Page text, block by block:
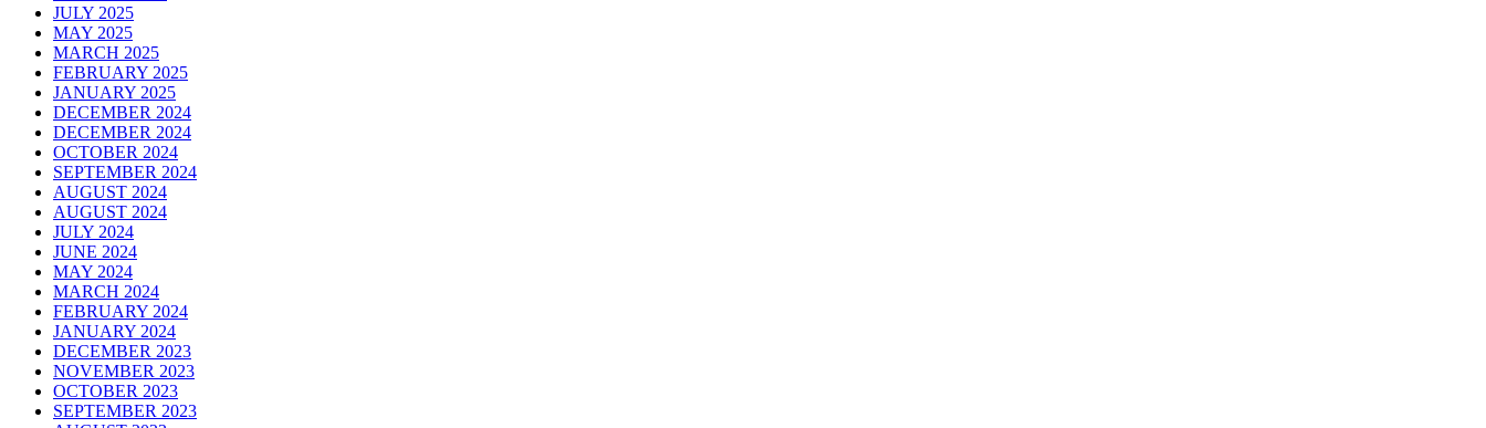
JULY 2025
MAY 2025
MARCH 2025
FEBRUARY 2025
JANUARY 2025
DECEMBER 2024
DECEMBER 2024
OCTOBER 2024
SEPTEMBER 2024
AUGUST 2024
AUGUST 2024
JULY 2024
JUNE 2024
MAY 2024
MARCH 2024
FEBRUARY 2024
JANUARY 2024
DECEMBER 2023
NOVEMBER 2023
OCTOBER 2023
SEPTEMBER 2023